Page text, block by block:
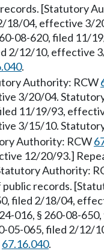
[Statutory
18/04, effective 3/
08-620, filed 11/
2/12/10, effective
.
Authority: RCW
3/20/04.
11/19/93,
3/15/10.
Authority: RCW
12/20/93.]
Authority:
public records.
filed 2/18/04,
016, § 260-08-
05-065, filed 2/
67.16.040.